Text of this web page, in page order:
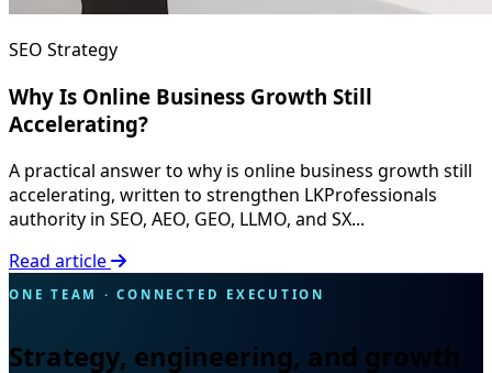
SEO Strategy
Why Is Online Business Growth Still
Accelerating?
A practical answer to why is online business growth still
accelerating, written to strengthen LKProfessionals
authority in SEO, AEO, GEO, LLMO, and SX...
Read article
ONE TEAM · CONNECTED EXECUTION
Strategy, engineering, and growth